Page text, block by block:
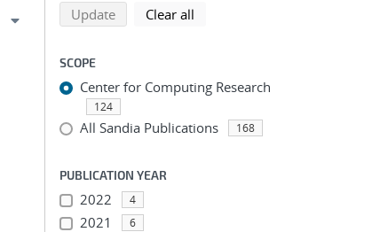
Refine search results
Back to top of search results
Updatesearch using selected filters
Clear all
SCOPE
Center for Computing Research
124
All Sandia Publications 168
PUBLICATION YEAR
2022 4
2021 6